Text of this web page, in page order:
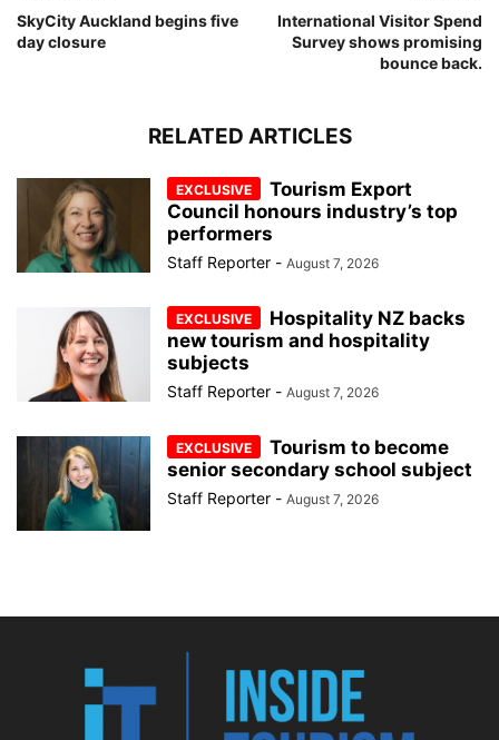
SkyCity Auckland begins five
day closure
International Visitor Spend
Survey shows promising
bounce back.
RELATED ARTICLES
Tourism Export
Council honours industry’s top
performers
Staff Reporter - August 7, 2026
Hospitality NZ backs
new tourism and hospitality
subjects
Staff Reporter - August 7, 2026
Tourism to become
senior secondary school subject
Staff Reporter - August 7, 2026